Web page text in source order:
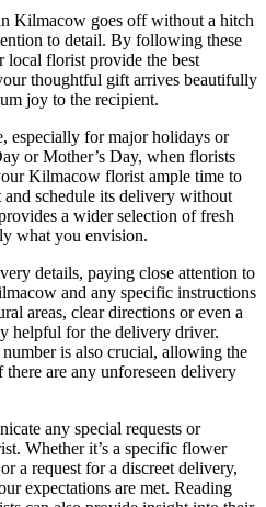
Kilmacow goes off without a hitch
to detail. By following these
local florist provide the best
thoughtful gift arrives beautifully
joy to the recipient.
especially for major holidays or
or Mother’s Day, when florists
Kilmacow florist ample time to
and schedule its delivery without
a wider selection of fresh
what you envision.
details, paying close attention to
and any specific instructions
areas, clear directions or even a
helpful for the delivery driver.
is also crucial, allowing the
are any unforeseen delivery
any special requests or
Whether it’s a specific flower
a request for a discreet delivery,
expectations are met. Reading